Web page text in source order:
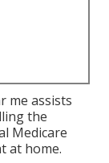
me assists
the
Medicare
at home.